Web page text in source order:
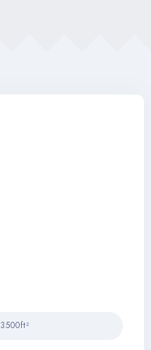
3500ft²